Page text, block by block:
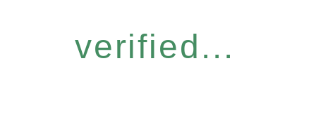
verified...